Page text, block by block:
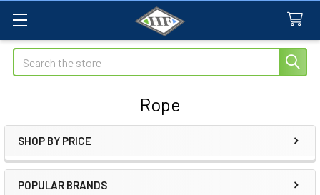
Search
Rope
Sidebar
SHOP BY PRICE
POPULAR BRANDS